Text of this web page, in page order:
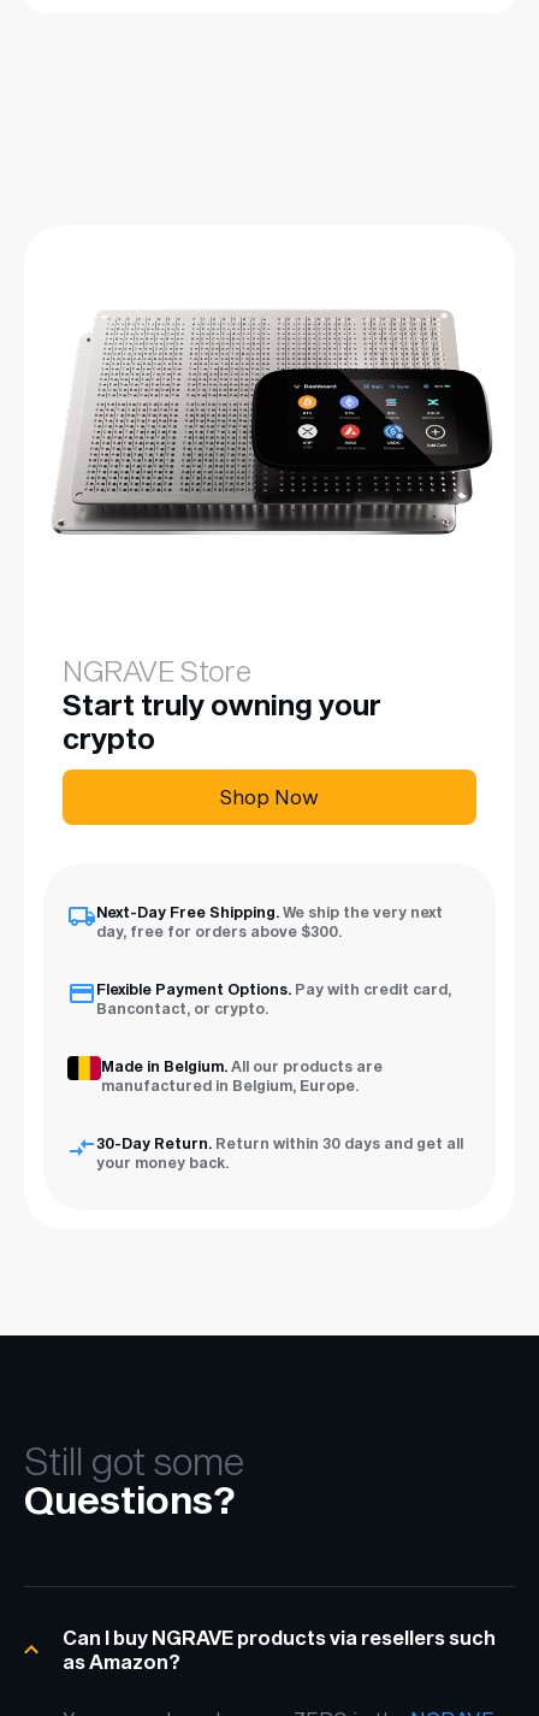
NGRAVE Store
Start truly owning your
crypto
Shop Now
Next-Day Free Shipping. We ship the very next
day, free for orders above $300.
Flexible Payment Options. Pay with credit card,
Bancontact, or crypto.
Made in Belgium. All our products are
manufactured in Belgium, Europe.
30-Day Return. Return within 30 days and get all
your money back.
Still got some
Questions?
Can I buy NGRAVE products via resellers such
as Amazon?